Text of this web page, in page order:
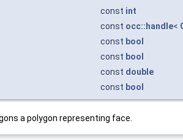
const int
const occ::handle<
const bool
const bool
const double
const bool
a polygon representing face.